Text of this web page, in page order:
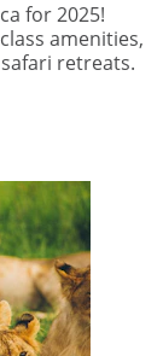
for 2025!
amenities,
retreats.